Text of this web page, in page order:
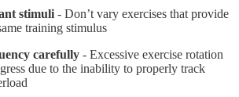
stimuli - Don’t vary exercises that provide
training stimulus
carefully - Excessive exercise rotation
due to the inability to properly track